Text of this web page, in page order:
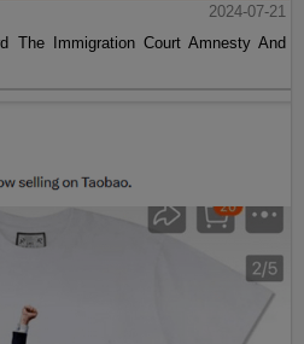
2024-07-21
The Immigration Court Amnesty And